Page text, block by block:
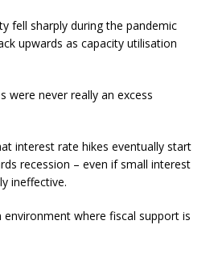
fell sharply during the pandemic
upwards as capacity utilisation
were never really an excess
interest rate hikes eventually start
recession – even if small interest
ineffective.
environment where fiscal support is